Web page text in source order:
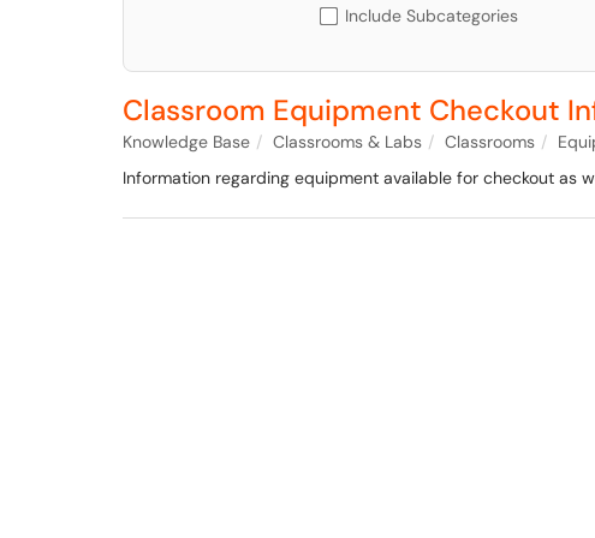
Include Subcategories
Classroom Equipment Checkout
Knowledge Base Classrooms & Labs Classrooms
Information regarding equipment available for checkout as